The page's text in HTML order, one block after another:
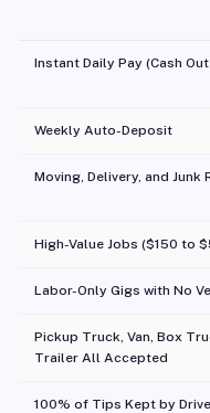
Instant Daily Pay (Cash Out
Weekly Auto-Deposit
Moving, Delivery, and Junk
High-Value Jobs ($150 to
Labor-Only Gigs with No
Pickup Truck, Van, Box
Trailer All Accepted
100% of Tips Kept by